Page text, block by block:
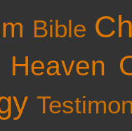
Bible